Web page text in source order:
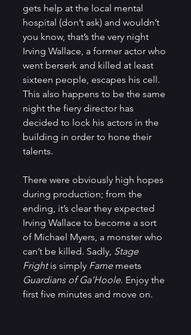
gets help at the local mental
hospital (don’t ask) and wouldn’t
you know, that’s the very night
Irving Wallace, a former actor who
went berserk and killed at least
sixteen people, escapes his cell.
This also happens to be the same
night the fiery director has
decided to lock his actors in the
building in order to hone their
talents.
There were obviously high hopes
during production; from the
ending, it’s clear they expected
Irving Wallace to become a sort
of Michael Myers, a monster who
can’t be killed. Sadly, Stage
Fright is simply Fame meets
Guardians of Ga’Hoole. Enjoy the
first five minutes and move on.